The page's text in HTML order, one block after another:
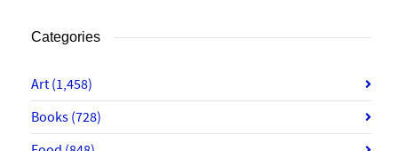
Categories
Art (1,458)
Books (728)